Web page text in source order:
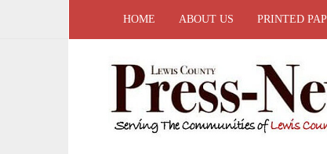
HOME ABOUT US PRINTED